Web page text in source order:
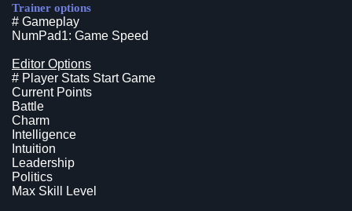
Trainer options
# Gameplay
NumPad1: Game Speed
Editor Options
# Player Stats Start Game
Current Points
Battle
Charm
Intelligence
Intuition
Leadership
Politics
Max Skill Level